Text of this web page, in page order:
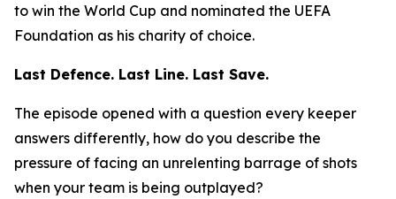
to win the World Cup and nominated the UEFA
Foundation as his charity of choice.
Last Defence. Last Line. Last Save.
The episode opened with a question every keeper
answers differently, how do you describe the
pressure of facing an unrelenting barrage of shots
when your team is being outplayed?